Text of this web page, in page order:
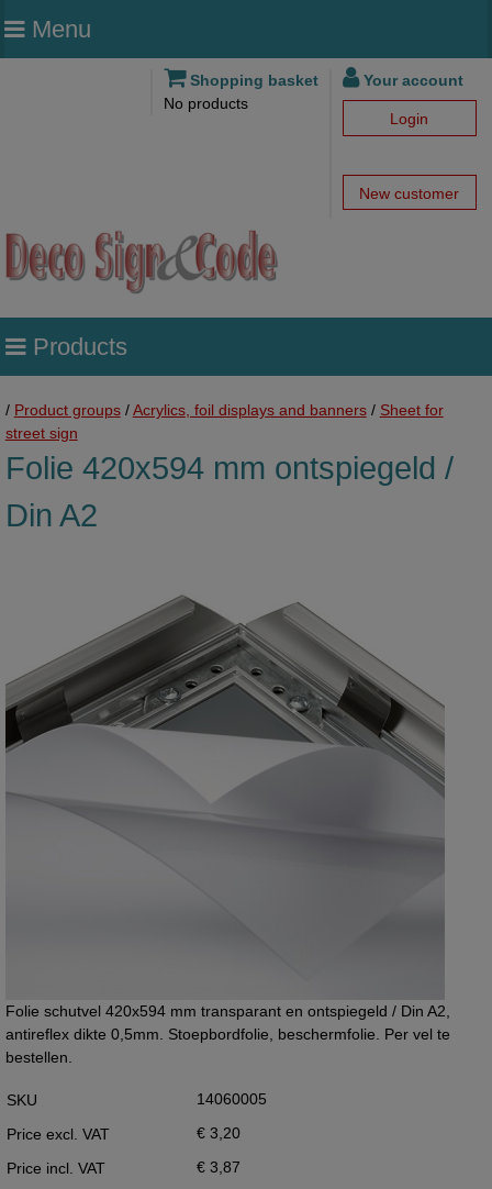
Menu
Shopping basket
No products
Your account
Login
New customer
Products
/ Product groups/Acrylics, foil displays and banners/ Sheet for
street sign
Folie 420x594 mm ontspiegeld /
Din A2
Folie schutvel 420x594 mm transparant en ontspiegeld / Din A2,
antireflex dikte 0,5mm. Stoepbordfolie, beschermfolie. Per vel te
bestellen.
SKU
14060005
Price excl. VAT
€ 3,20
Price incl. VAT
€ 3,87